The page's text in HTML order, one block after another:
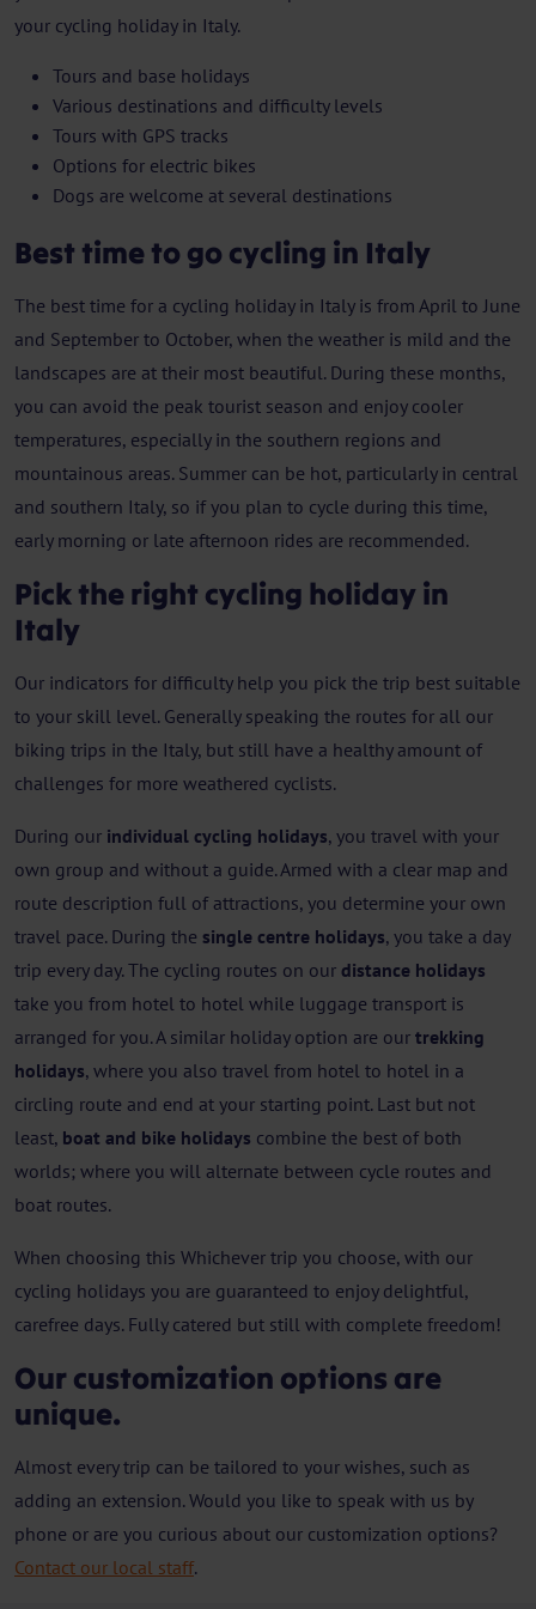
your cycling holiday in Italy.
Tours and base holidays
Various destinations and difficulty levels
Tours with GPS tracks
Options for electric bikes
Dogs are welcome at several destinations
Best time to go cycling in Italy
The best time for a cycling holiday in Italy is from April to June
and September to October, when the weather is mild and the
landscapes are at their most beautiful. During these months,
you can avoid the peak tourist season and enjoy cooler
temperatures, especially in the southern regions and
mountainous areas. Summer can be hot, particularly in central
and southern Italy, so if you plan to cycle during this time,
early morning or late afternoon rides are recommended.
Pick the right cycling holiday in
Italy
Our indicators for difficulty help you pick the trip best suitable
to your skill level. Generally speaking the routes for all our
biking trips in the Italy, but still have a healthy amount of
challenges for more weathered cyclists.
During our individual cycling holidays, you travel with your
own group and without a guide. Armed with a clear map and
route description full of attractions, you determine your own
travel pace. During the single centre holidays, you take a day
trip every day. The cycling routes on our distance holidays
take you from hotel to hotel while luggage transport is
arranged for you. A similar holiday option are our trekking
holidays, where you also travel from hotel to hotel in a
circling route and end at your starting point. Last but not
least, boat and bike holidays combine the best of both
worlds; where you will alternate between cycle routes and
boat routes.
When choosing this Whichever trip you choose, with our
cycling holidays you are guaranteed to enjoy delightful,
carefree days. Fully catered but still with complete freedom!
Our customization options are
unique.
Almost every trip can be tailored to your wishes, such as
adding an extension. Would you like to speak with us by
phone or are you curious about our customization options?
Contact our local staff.